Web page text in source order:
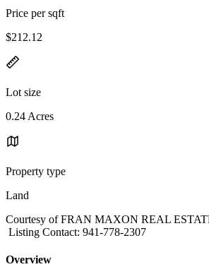
Price per sqft
$212.12
Lot size
0.24 Acres
Property type
Land
Courtesy of FRAN MAXON REAL
Listing Contact: 941-778-2307
Overview